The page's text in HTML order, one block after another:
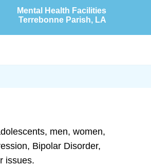
Mental Health Facilities
Terrebonne Parish, LA
men, women,
Bipolar Disorder,
issues.